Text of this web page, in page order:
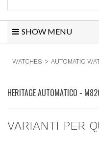
SHOW MENU
WATCHES > AUTOMATIC
HERITAGE AUTOMATICO -
VARIANTI PER